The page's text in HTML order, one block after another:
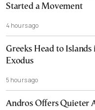
Started a Movement
4 hours ago
Greeks Head to
Exodus
5 hours ago
Andros Offers Quieter